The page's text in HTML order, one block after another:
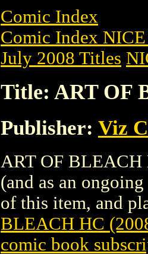
Comic Index
Comic Index
July 2008 Titles
Title: ART OF
Publisher: Viz
ART OF BLEACH
(and as an
of this item, and
BLEACH HC
comic book